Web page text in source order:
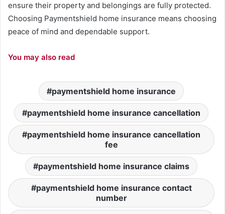
ensure their property and belongings are fully protected.
Choosing Paymentshield home insurance means choosing
peace of mind and dependable support.
You may also read
paymentshield home insurance
paymentshield home insurance cancellation
paymentshield home insurance cancellation
fee
paymentshield home insurance claims
paymentshield home insurance contact
number